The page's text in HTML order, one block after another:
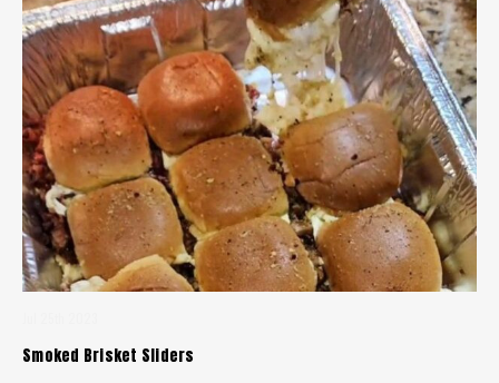
Smoked Brisket Sliders